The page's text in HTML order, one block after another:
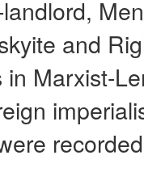
and
Marxist-